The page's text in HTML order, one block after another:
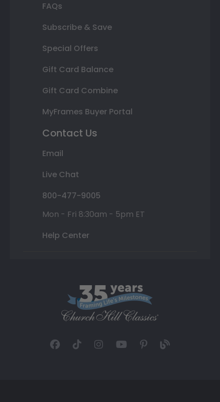
FAQs
Subscribe & Save
Special Offers
Gift Card Balance
Gift Card Combine
MyFrames Buyer Portal
Contact Us
Email
Live Chat
800-477-9005
Mon - Fri 8:30am - 5pm ET
Help Center